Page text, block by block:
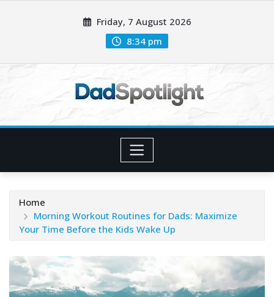
Friday, 7 August 2026
8:34 pm
Home
Morning Workout Routines for Dads: Maximize
Your Time Before the Kids Wake Up